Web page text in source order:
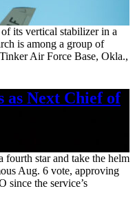
its vertical stabilizer in a
is among a group of
Air Force Base, Okla.,
as Next Chief of
star and take the helm
Aug. 6 vote, approving
since the service’s